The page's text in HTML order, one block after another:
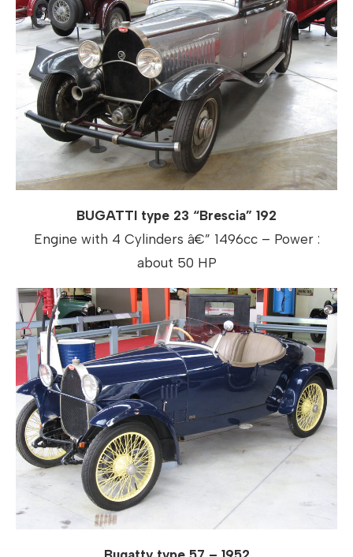
BUGATTI type 23 “Brescia” 192
Engine with 4 Cylinders â€” 1496cc – Power :
about 50 HP